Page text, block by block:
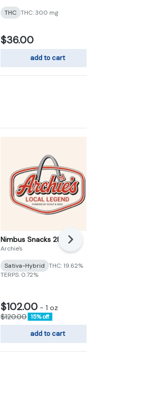
THC THC: 300 mg
$36.00
add to cart
Nimbus Snacks 28g
Archie's
Sativa-Hybrid THC: 19.62%
TERPS: 0.72%
$102.00 - 1 oz
$120.00 15% off
add to cart
Next